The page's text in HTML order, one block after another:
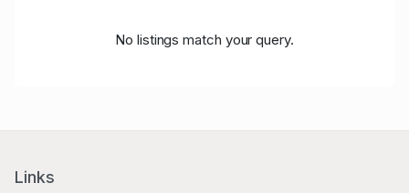
No listings match your query.
Links